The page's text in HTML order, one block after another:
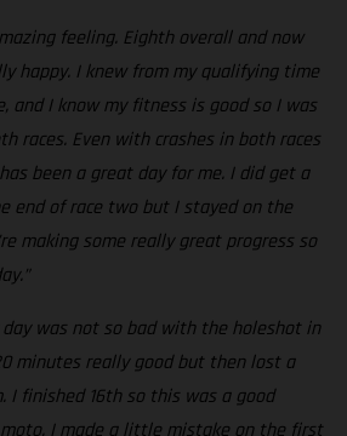
feeling. Eighth overall and now
happy. I knew from my qualifying time
and I know my fitness is good so I was
races. Even with crashes in both races
been a great day for me. I did get a
end of race two but I stayed on the
making some really great progress so
day was not so bad with the holeshot in
minutes really good but then lost a
finished 16th so this was a good
I made a little mistake on the first